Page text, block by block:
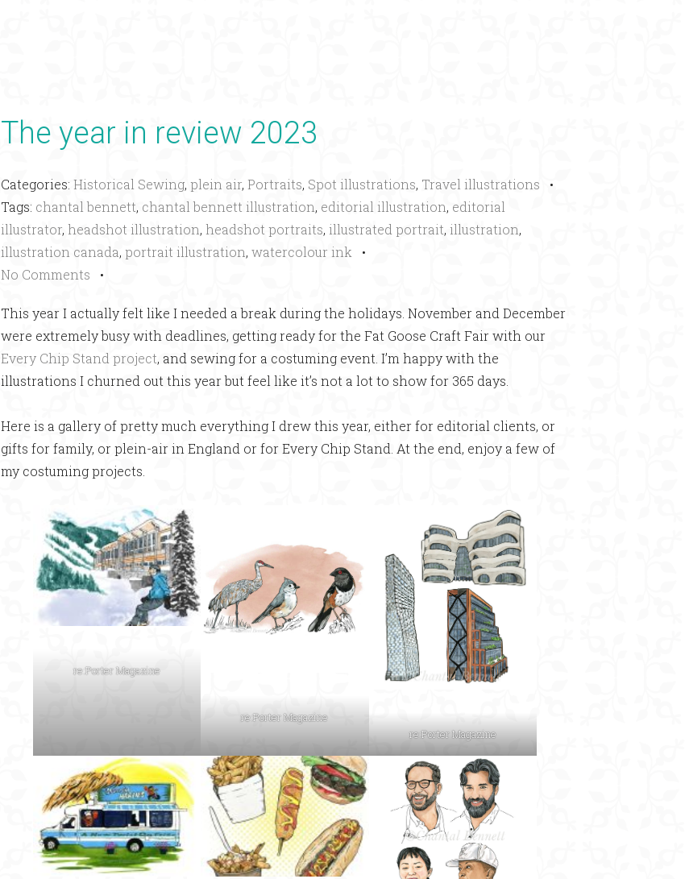
The year in review 2023
Categories: Historical Sewing, plein air, Portraits, Spot illustrations, Travel illustrations •
Tags: chantal bennett, chantal bennett illustration, editorial illustration, editorial
illustrator, headshot illustration, headshot portraits, illustrated portrait, illustration,
illustration canada, portrait illustration, watercolour ink •
No Comments •
This year I actually felt like I needed a break during the holidays. November and December
were extremely busy with deadlines, getting ready for the Fat Goose Craft Fair with our
Every Chip Stand project, and sewing for a costuming event. I’m happy with the
illustrations I churned out this year but feel like it’s not a lot to show for 365 days.
Here is a gallery of pretty much everything I drew this year, either for editorial clients, or
gifts for family, or plein-air in England or for Every Chip Stand. At the end, enjoy a few of
my costuming projects.
re:Porter Magazine
re:Porter Magazine
re:Porter Magazine